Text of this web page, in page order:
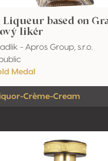
based on
likér
- Apros Group, s.r.o.
Medal
Crème-Cream